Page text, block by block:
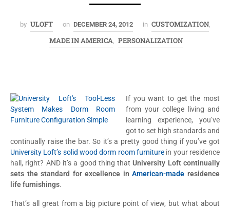
by ULOFT on DECEMBER 24, 2012 in CUSTOMIZATION,
MADE IN AMERICA PERSONALIZATION
If you want to get the most
from your college living and
learning experience, you’ve
got to set high standards and
continually raise the bar. So it’s a pretty good thing if you’ve got
University Loft’s solid wood dorm room furniture in your residence
hall, right? AND it’s a good thing thatUniversity Loft continually
sets the standard for excellence inAmerican-made residence
life furnishings.
That’s all great from a big picture point of view, but what about